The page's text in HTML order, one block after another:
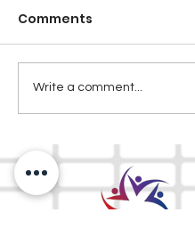
Comments
Write a comment...